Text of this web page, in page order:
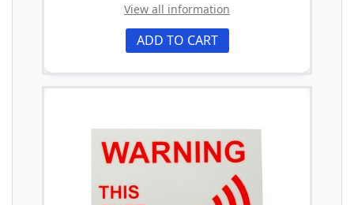
View all information
ADD TO CART